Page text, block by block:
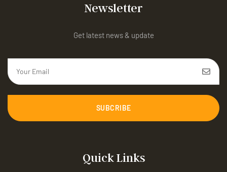
Newsletter
Get latest news & update
SUBCRIBE
Quick Links